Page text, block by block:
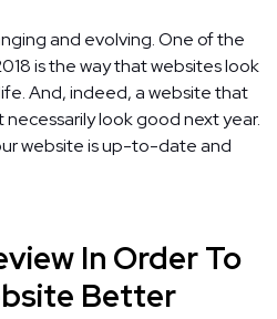
and evolving. One of the
is the way that websites look
And, indeed, a website that
look good next year.
website is up-to-date and
In Order To
Better